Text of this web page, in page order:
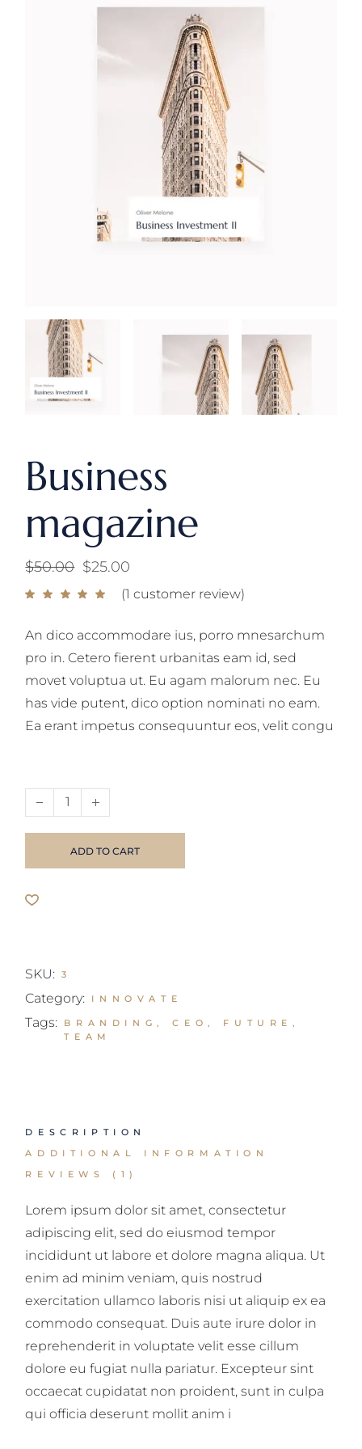
Business
magazine
$50.00
Original
price
was:
$25.00
Current
price
is:
(1 customer review)
An dico accommodare ius, porro mnesarchum
pro in. Cetero fierent urbanitas eam id, sed
movet voluptua ut. Eu agam malorum nec. Eu
has vide putent, dico option nominati no eam.
Ea erant impetus consequuntur eos, velit congu
Business magazine quantity
ADD TO CART
SKU: 3
Category: INNOVATE
Tags: BRANDING,CEO, FUTURE ,
TEAM
DESCRIPTION
ADDITIONAL INFORMATION
REVIEWS (1)
Lorem ipsum dolor sit amet, consectetur
adipiscing elit, sed do eiusmod tempor
incididunt ut labore et dolore magna aliqua. Ut
enim ad minim veniam, quis nostrud
exercitation ullamco laboris nisi ut aliquip ex ea
commodo consequat. Duis aute irure dolor in
reprehenderit in voluptate velit esse cillum
dolore eu fugiat nulla pariatur. Excepteur sint
occaecat cupidatat non proident, sunt in culpa
qui officia deserunt mollit anim i